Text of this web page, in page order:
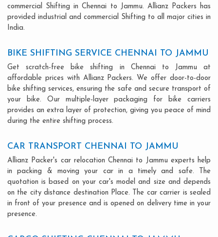
commercial Shifting in Chennai to Jammu. Allianz Packers has
provided industrial and commercial Shifting to all major cities in
India.
BIKE SHIFTING SERVICE CHENNAI TO JAMMU
Get scratch-free bike shifting in Chennai to Jammu at
affordable prices with Allianz Packers. We offer door-to-door
bike shifting services, ensuring the safe and secure transport of
your bike. Our multiple-layer packaging for bike carriers
provides an extra layer of protection, giving you peace of mind
during the entire shifting process.
CAR TRANSPORT CHENNAI TO JAMMU
Allianz Packer's car relocation Chennai to Jammu experts help
in packing & moving your car in a timely and safe. The
quotation is based on your car's model and size and depends
on the city distance destination Place. The car carrier is sealed
in front of your presence and is opened on delivery time in your
presence.